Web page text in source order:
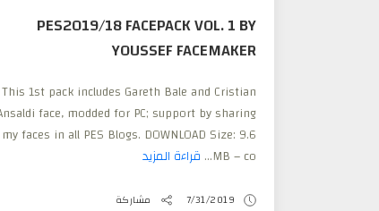
PES2019/18 FACEPACK VOL. 1 BY
YOUSSEF FACEMAKER
This 1st pack includes Gareth Bale and Cristian
face, modded for PC; support by sharing
my faces in all PES Blogs. DOWNLOAD Size: 9.6
MB – co... قراءة المزيد
7/31/2019 مشاركة